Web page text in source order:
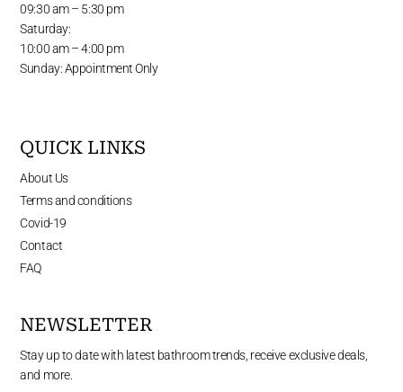
09:30 am – 5:30 pm
Saturday:
10:00 am – 4:00 pm
Sunday: Appointment Only
QUICK LINKS
About Us
Terms and conditions
Covid-19
Contact
FAQ
NEWSLETTER
Stay up to date with latest bathroom trends, receive exclusive deals,
and more.